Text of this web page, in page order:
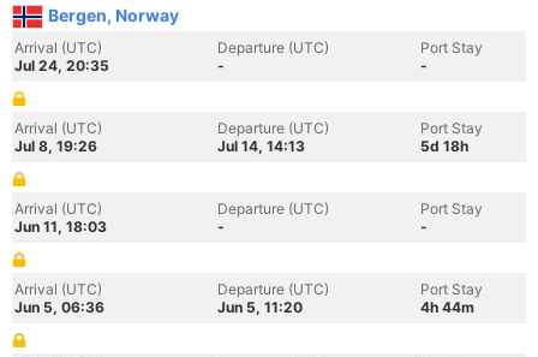
Bergen, Norway
Arrival (UTC)
Jul 24, 20:35
Departure (UTC)
-
Port Stay
-
Arrival (UTC)
Jul 8, 19:26
Departure (UTC)
Jul 14, 14:13
Port Stay
5d 18h
Arrival (UTC)
Jun 11, 18:03
Departure (UTC)
-
Port Stay
-
Arrival (UTC)
Jun 5, 06:36
Departure (UTC)
Jun 5, 11:20
Port Stay
4h 44m